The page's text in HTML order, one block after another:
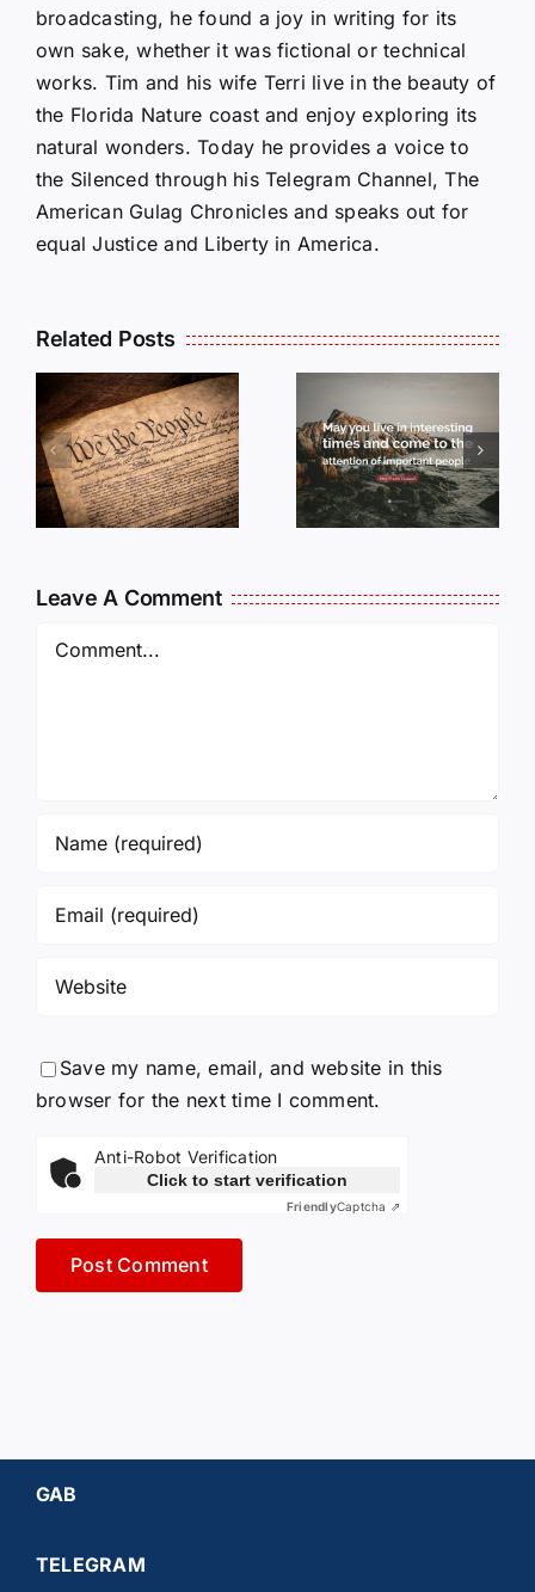
broadcasting, he found a joy in writing for its
own sake, whether it was fictional or technical
works. Tim and his wife Terri live in the beauty of
the Florida Nature coast and enjoy exploring its
natural wonders. Today he provides a voice to
the Silenced through his Telegram Channel, The
American Gulag Chronicles and speaks out for
equal Justice and Liberty in America.
Related PostsOP-ED:
May you
Live in
Interesting
Times…
and Not
them!
OPED:
DON’T DO
NOTHING
Leave A Comment
Comment
Save my name, email, and website in this
browser for the next time I comment.
Anti-Robot Verification
Click to start verification
FriendlyCaptcha ⇗
GAB
TELEGRAM